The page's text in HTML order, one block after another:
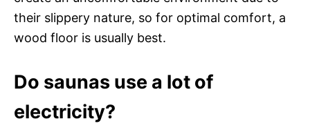
their slippery nature, so for optimal comfort, a
wood floor is usually best.
Do saunas use a lot of
electricity?